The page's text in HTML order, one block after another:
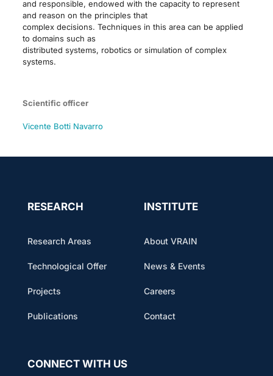
and responsible, endowed with the capacity to represent
and reason on the principles that
complex decisions. Techniques in this area can be applied
to domains such as
distributed systems, robotics or simulation of complex
systems.
Scientific officer
Vicente Botti Navarro
RESEARCH
Research Areas
Technological Offer
Projects
Publications
INSTITUTE
About VRAIN
News & Events
Careers
Contact
CONNECT WITH US